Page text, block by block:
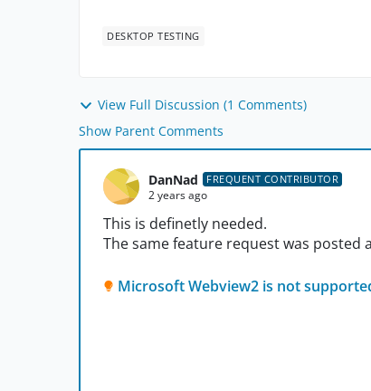
DESKTOP TESTING
View Full Discussion (1 Comments)
Show Parent Comments
DanNad FREQUENT CONTRIBUTOR
2 years ago
This is definetly needed.
The same feature request was posted
Microsoft Webview2 is not